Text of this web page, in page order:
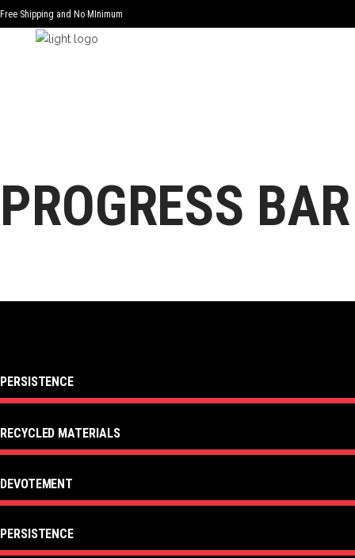
Free Shipping and No MInimum
PROGRESS BAR
PERSISTENCE
RECYCLED MATERIALS
DEVOTEMENT
PERSISTENCE